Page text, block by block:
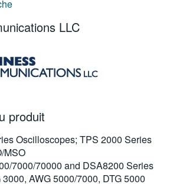
LLC
produit
Oscilloscopes; TPS 2000 Series
MSO
7000/70000 and DSA8200 Series
AWG 5000/7000, DTG 5000